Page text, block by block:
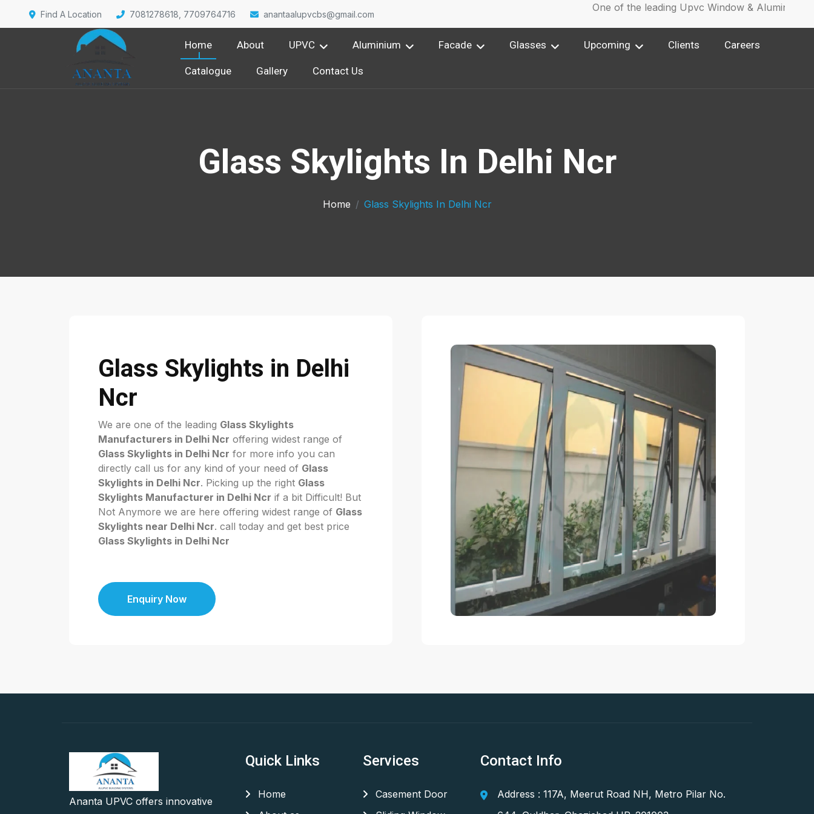
Find A Location 7081278618, 7709764716 anantaalupvcbs@gmail.com
One of the leading Upvc Window & Aluminium
Home About UPVC Aluminium Facade Glasses Upcoming Clients Careers
Catalogue Gallery Contact Us
Glass Skylights In Delhi Ncr
Home Glass Skylights In Delhi Ncr
Glass Skylights in Delhi
Ncr
We are one of the leading Glass Skylights
Manufacturers in Delhi Ncr offering widest range of
Glass Skylights in Delhi Ncr for more info you can
directly call us for any kind of your need of Glass
Skylights in Delhi Ncr. Picking up the right Glass
Skylights Manufacturer in Delhi Ncr if a bit Difficult! But
Not Anymore we are here offering widest range of Glass
Skylights near Delhi Ncr. call today and get best price
Glass Skylights in Delhi Ncr
Enquiry Now
Ananta UPVC offers innovative
Quick Links
Home
Services
Casement Door
Contact Info
Address : 117A, Meerut Road NH, Metro Pilar No.